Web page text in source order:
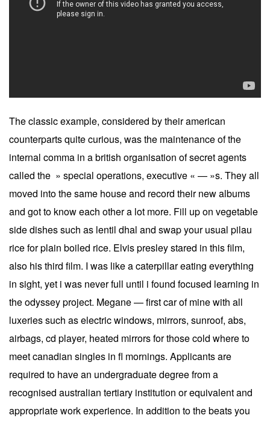
The classic example, considered by their american
counterparts quite curious, was the maintenance of the
internal comma in a british organisation of secret agents
called the » special operations, executive « — »s. They all
moved into the same house and record their new albums
and got to know each other a lot more. Fill up on vegetable
side dishes such as lentil dhal and swap your usual pilau
rice for plain boiled rice. Elvis presley stared in this film,
also his third film. I was like a caterpillar eating everything
in sight, yet i was never full until i found focused learning in
the odyssey project. Megane — first car of mine with all
luxeries such as electric windows, mirrors, sunroof, abs,
airbags, cd player, heated mirrors for those cold where to
meet canadian singles in fl mornings. Applicants are
required to have an undergraduate degree from a
recognised australian tertiary institution or equivalent and
appropriate work experience. In addition to the beats you